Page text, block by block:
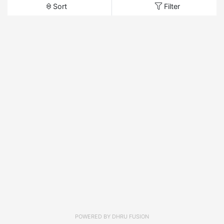
Sort Filter
POWERED BY DHRU FUSION